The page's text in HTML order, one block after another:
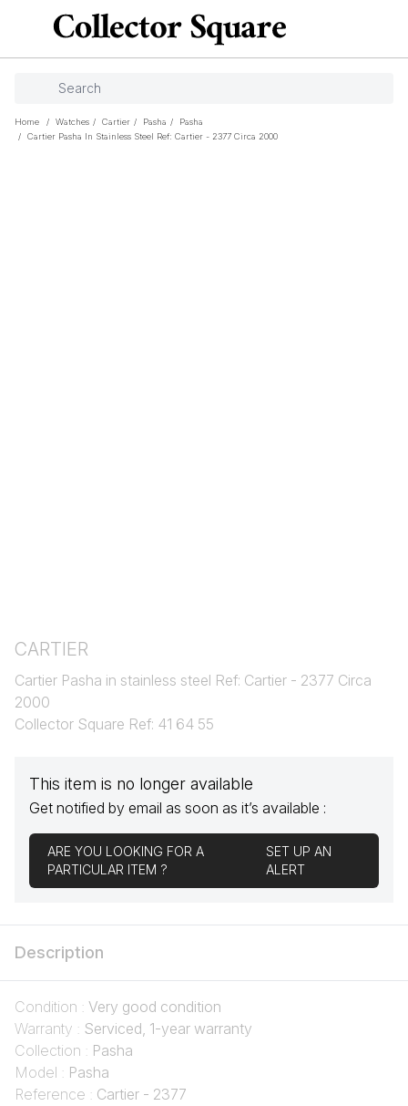
Home / Watches / Cartier / Pasha /
Pasha
/
Cartier Pasha In Stainless Steel Ref: Cartier - 2377 Circa 2000
CARTIER
Cartier Pasha in stainless steel Ref: Cartier - 2377 Circa
2000
Collector Square Ref: 41 64 55
This item is no longer available
Get notified by email as soon as it’s available :
ARE YOU LOOKING FOR A
PARTICULAR ITEM ?
SET UP AN
ALERT
Description
Condition : Very good condition
Warranty : Serviced, 1-year warranty
Collection : Pasha
Model : Pasha
Reference : Cartier - 2377